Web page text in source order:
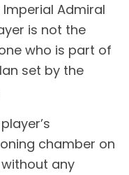
Admiral
is not the
who is part of
set by the
chamber on
any